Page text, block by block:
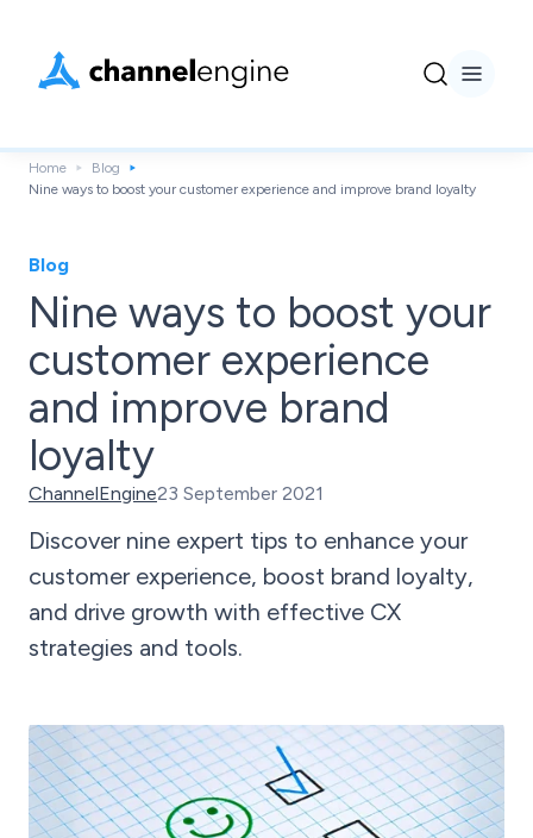
Home
Blog
Nine ways to boost your customer experience and improve brand loyalty
Blog
Nine ways to boost your
customer experience
and improve brand
loyalty
ChannelEngine23 September 2021
Discover nine expert tips to enhance your
customer experience, boost brand loyalty,
and drive growth with effective CX
strategies and tools.